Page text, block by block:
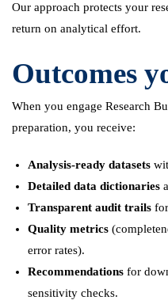
Our approach protects your
return on analytical effort.
Outcomes
When you engage Research
preparation, you receive:
Analysis-ready datasets
Detailed data dictionaries
Transparent audit trails
Quality metrics
error rates).
Recommendations for
sensitivity checks.